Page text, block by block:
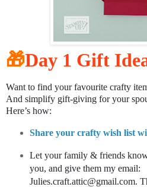
🎁Day 1 Gift
Want to find your favourite crafty
And simplify gift-giving for your
Here’s how:
Share your crafty wish list
Let your family & friends
you, and give them my email:
Julies.craft.attic@gmail.com.